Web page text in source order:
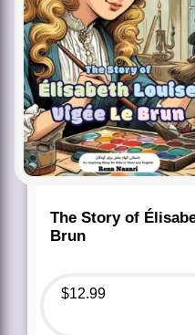
The Story of
Brun
$12.99